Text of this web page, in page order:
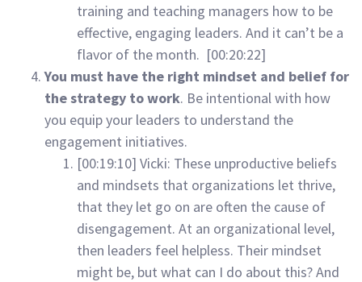
training and teaching managers how to be
effective, engaging leaders. And it can’t be a
flavor of the month. [00:20:22]
You must have the right mindset and belief for
the strategy to work. Be intentional with how
you equip your leaders to understand the
engagement initiatives.
[00:19:10] Vicki: These unproductive beliefs
and mindsets that organizations let thrive,
that they let go on are often the cause of
disengagement. At an organizational level,
then leaders feel helpless. Their mindset
might be, but what can I do about this? And